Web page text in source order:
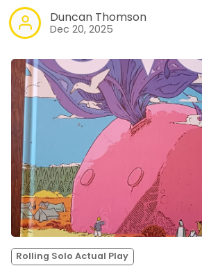
Duncan Thomson
Dec 20, 2025
Rolling Solo Actual Play